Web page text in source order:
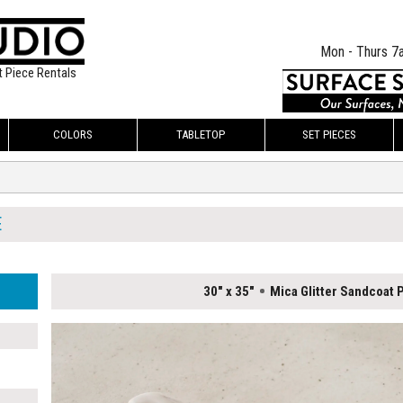
Piece Rentals
Mon - Thurs
COLORS TABLETOP SET PIECES
30" x 35" Mica Glitter Sandcoat